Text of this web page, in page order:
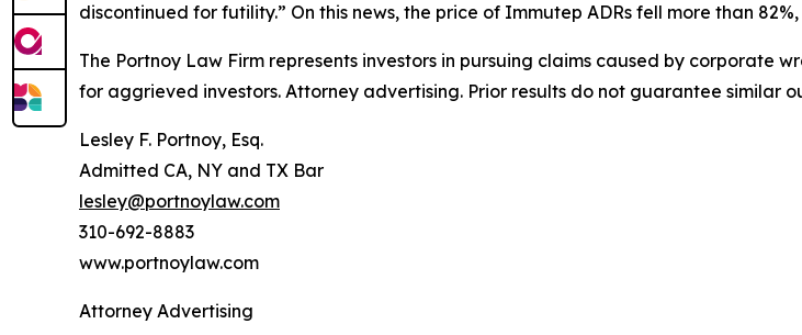
discontinued for futility.” On this news, the price of Immutep ADRs fell more than
The Portnoy Law Firm represents investors in pursuing claims caused by corporate
for aggrieved investors. Attorney advertising. Prior results do not guarantee similar
Lesley F. Portnoy, Esq.
Admitted CA, NY and TX Bar
lesley@portnoylaw.com
310-692-8883
www.portnoylaw.com
Attorney Advertising